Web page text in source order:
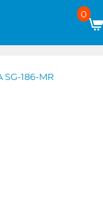
0
SG-186-MR